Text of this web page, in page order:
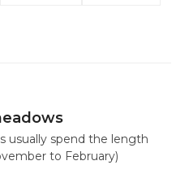
usually spend the length
to February)